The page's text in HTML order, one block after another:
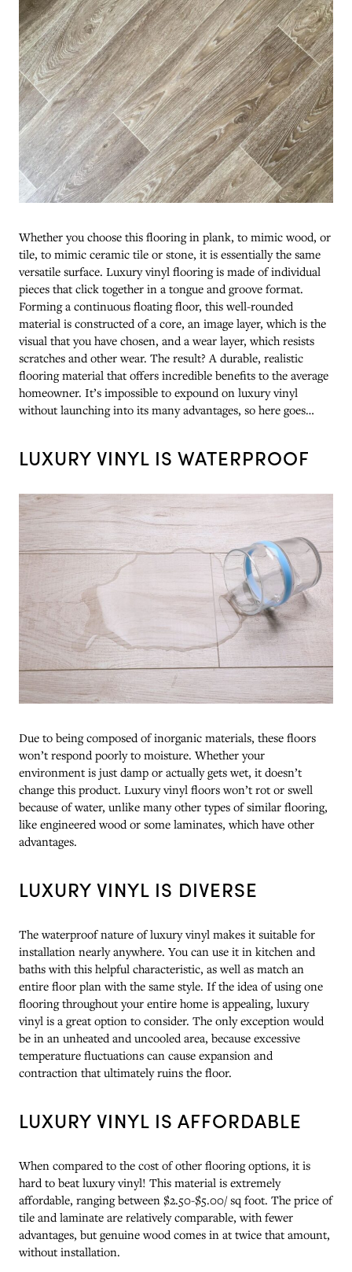
Whether you choose this flooring in plank, to mimic wood, or
tile, to mimic ceramic tile or stone, it is essentially the same
versatile surface. Luxury vinyl flooring is made of individual
pieces that click together in a tongue and groove format.
Forming a continuous floating floor, this well-rounded
material is constructed of a core, an image layer, which is the
visual that you have chosen, and a wear layer, which resists
scratches and other wear. The result? A durable, realistic
flooring material that offers incredible benefits to the average
homeowner. It’s impossible to expound on luxury vinyl
without launching into its many advantages, so here goes…
LUXURY VINYL IS WATERPROOF
Due to being composed of inorganic materials, these floors
won’t respond poorly to moisture. Whether your
environment is just damp or actually gets wet, it doesn’t
change this product. Luxury vinyl floors won’t rot or swell
because of water, unlike many other types of similar flooring,
like engineered wood or some laminates, which have other
advantages.
LUXURY VINYL IS DIVERSE
The waterproof nature of luxury vinyl makes it suitable for
installation nearly anywhere. You can use it in kitchen and
baths with this helpful characteristic, as well as match an
entire floor plan with the same style. If the idea of using one
flooring throughout your entire home is appealing, luxury
vinyl is a great option to consider. The only exception would
be in an unheated and uncooled area, because excessive
temperature fluctuations can cause expansion and
contraction that ultimately ruins the floor.
LUXURY VINYL IS AFFORDABLE
When compared to the cost of other flooring options, it is
hard to beat luxury vinyl! This material is extremely
affordable, ranging between $2.50-$5.00/ sq foot. The price of
tile and laminate are relatively comparable, with fewer
advantages, but genuine wood comes in at twice that amount,
without installation.